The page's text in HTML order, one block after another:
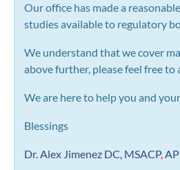
Our office has made a
studies available to regulatory
We understand that we cover
above further, please feel free to
We are here to help you and
Blessings
Dr. Alex Jimenez DC, MSACP,